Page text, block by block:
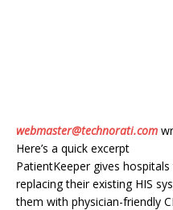
webmaster@technorati.com
Here’s a quick excerpt
PatientKeeper gives
replacing their existing HIS
them with physician-friendly